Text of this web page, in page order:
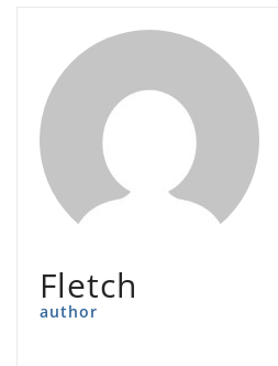
Fletch
author